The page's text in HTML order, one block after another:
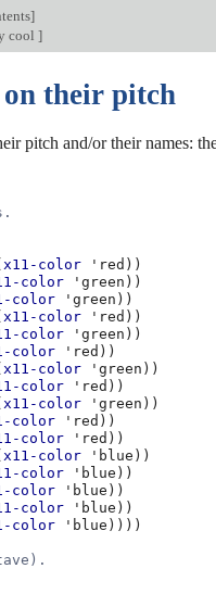
]
cool ]
on their pitch
pitch and/or their names:
x11-color 'red ))
color 'green ))
color 'green ))
x11-color 'red ))
color 'green ))
color 'red ))
x11-color 'green ))
color 'red ))
x11-color 'green ))
color 'red ))
color 'red ))
x11-color 'blue ))
color 'blue ))
color 'blue ))
color 'blue ))
color 'blue ))))